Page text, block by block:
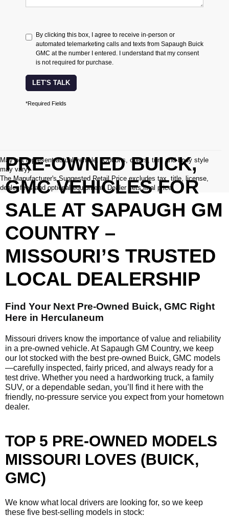
By clicking this box, I agree to receive in-person or
automated telemarketing calls and texts from Sapaugh Buick
GMC at the number I entered. I understand that my consent
is not required for purchase.
LET'S TALK
*Required Fields
May not represent actual vehicle. (Options, colors, trim and body style
may vary)
The Manufacturer's Suggested Retail Price excludes tax, title, license,
dealer fees and optional equipment. Dealer sets final price.
PRE-OWNED BUICK,
GMC VEHICLES FOR
SALE AT SAPAUGH GM
COUNTRY –
MISSOURI’S TRUSTED
LOCAL DEALERSHIP
Find Your Next Pre-Owned Buick, GMC Right
Here in Herculaneum
Missouri drivers know the importance of value and reliability
in a pre-owned vehicle. At Sapaugh GM Country, we keep
our lot stocked with the best pre-owned Buick, GMC models
—carefully inspected, fairly priced, and always ready for a
test drive. Whether you need a hardworking truck, a family
SUV, or a dependable sedan, you’ll find it here with the
friendly, no-pressure service you expect from your hometown
dealer.
TOP 5 PRE-OWNED MODELS
MISSOURI LOVES (BUICK,
GMC)
We know what local drivers are looking for, so we keep
these five best-selling models in stock: